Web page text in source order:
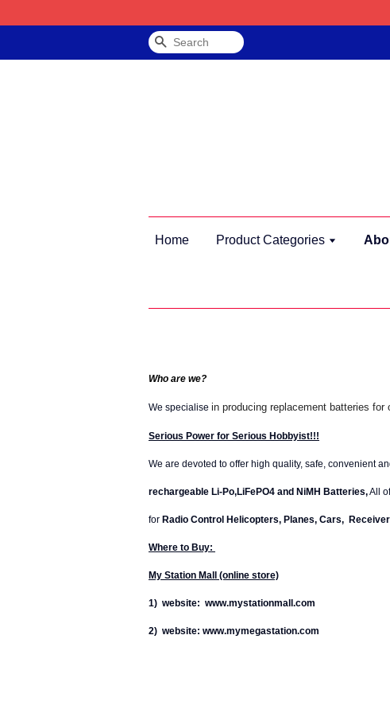
Search
Home Product Categories
Who are we?
We specialise in producing replacement batteries
Serious Power for Serious Hobbyist!!!
We are devoted to offer high quality, safe, convenient
rechargeable Li-Po,LiFePO4 and NiMH Batteries,All
for Radio Control Helicopters, Planes, Cars,
Where to Buy:
My Station Mall (online store)
1) website: www.mystationmall.com
2) website: www.mymegastation.com